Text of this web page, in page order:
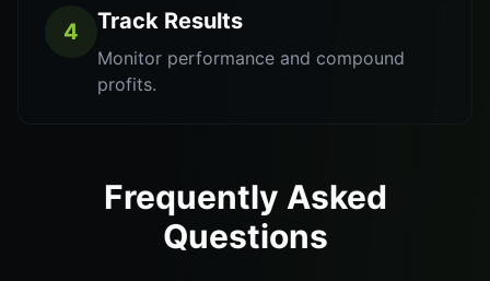
4 Track Results
Monitor performance and compound
profits.
Frequently Asked
Questions